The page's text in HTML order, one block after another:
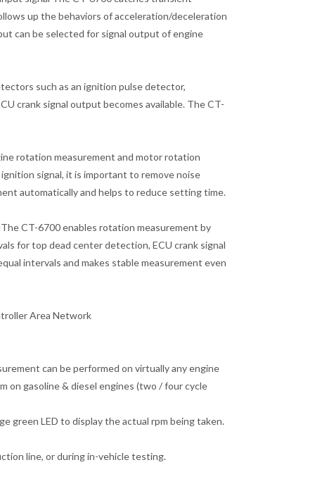
up the behaviors of acceleration/deceleration
can be selected for signal output of engine
such as an ignition pulse detector,
crank signal output becomes available. The CT-
rotation measurement and motor rotation
signal, it is important to remove noise
automatically and helps to reduce setting time.
CT-6700 enables rotation measurement by
for top dead center detection, ECU crank signal
intervals and makes stable measurement even
Area Network
can be performed on virtually any engine
on gasoline & diesel engines (two / four cycle
green LED to display the actual rpm being taken.
line, or during in-vehicle testing.